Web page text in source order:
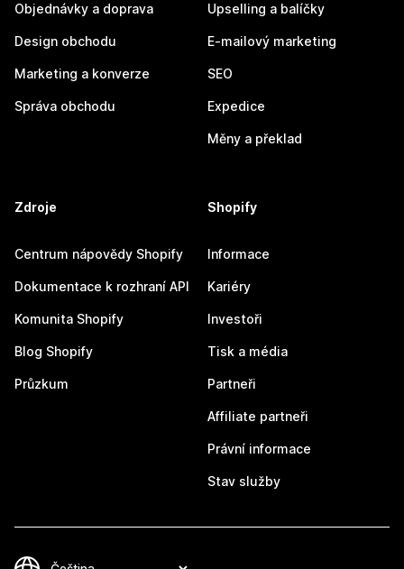
Objednávky a doprava
Design obchodu
Marketing a konverze
Správa obchodu
Upselling a balíčky
E-mailový marketing
SEO
Expedice
Měny a překlad
Zdroje
Centrum nápovědy Shopify
Dokumentace k rozhraní API
Komunita Shopify
Blog Shopify
Průzkum
Shopify
Informace
Kariéry
Investoři
Tisk a média
Partneři
Affiliate partneři
Právní informace
Stav služby